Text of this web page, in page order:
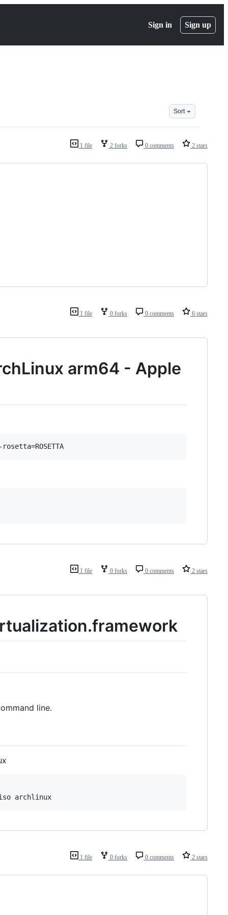
Sign in Sign up
Sort
1 file 2 forks 0 comments 2 stars
1 file 0 forks 0 comments 6 stars
arm64 - Apple
1 file 0 forks 0 comments 2 stars
line.
archlinux
1 file 0 forks 0 comments 2 stars